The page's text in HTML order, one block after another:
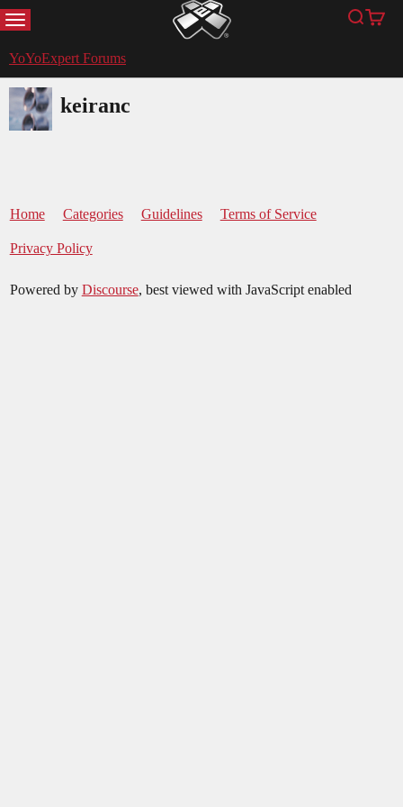
MENU YoYoExpert Search
Cart
YoYoExpert Forums
keiranc
Home Categories Guidelines Terms of Service
Privacy Policy
Powered by Discourse, best viewed with JavaScript enabled